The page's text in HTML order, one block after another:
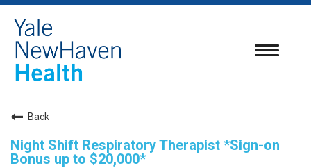
Toggle
Back
Night Shift Respiratory Therapist *Sign-on
Bonus up to $20,000*